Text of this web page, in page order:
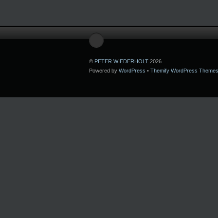
© PETER WIEDERHOLT 2026
Powered by WordPress • Themify WordPress Themes